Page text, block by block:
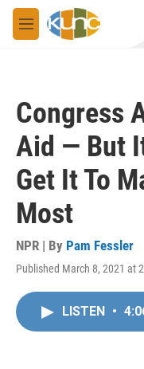
Skip to main content
M
e
Congress
Aid — But
Get It To
Most
NPR | By Pam Fessler
Published March 8, 2021 at
LISTEN •